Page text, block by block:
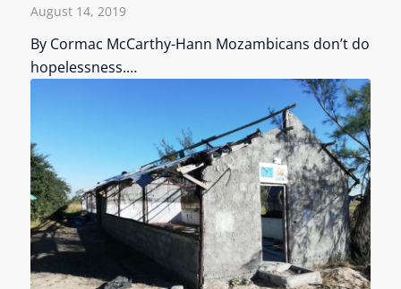
August 14, 2019
By Cormac McCarthy-Hann Mozambicans don’t do
hopelessness.…